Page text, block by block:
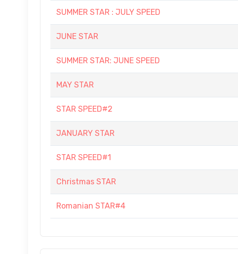
SUMMER STAR : JULY SPEED
JUNE STAR
SUMMER STAR: JUNE SPEED
MAY STAR
STAR SPEED#2
JANUARY STAR
STAR SPEED#1
Christmas STAR
Romanian STAR#4